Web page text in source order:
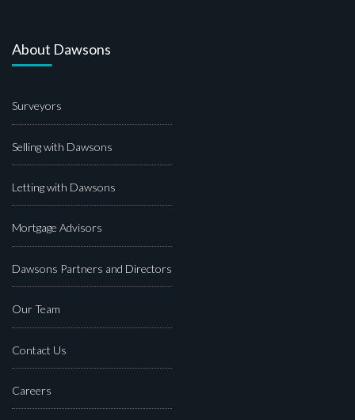
About Dawsons
Surveyors
Selling with Dawsons
Letting with Dawsons
Mortgage Advisors
Dawsons Partners and Directors
Our Team
Contact Us
Careers